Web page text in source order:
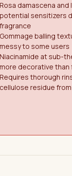
Rosa damascena
potential sensitizers
fragrance
Gommage balling
messy to some users
Niacinamide at sub-
more decorative than
Requires thorough
cellulose residue